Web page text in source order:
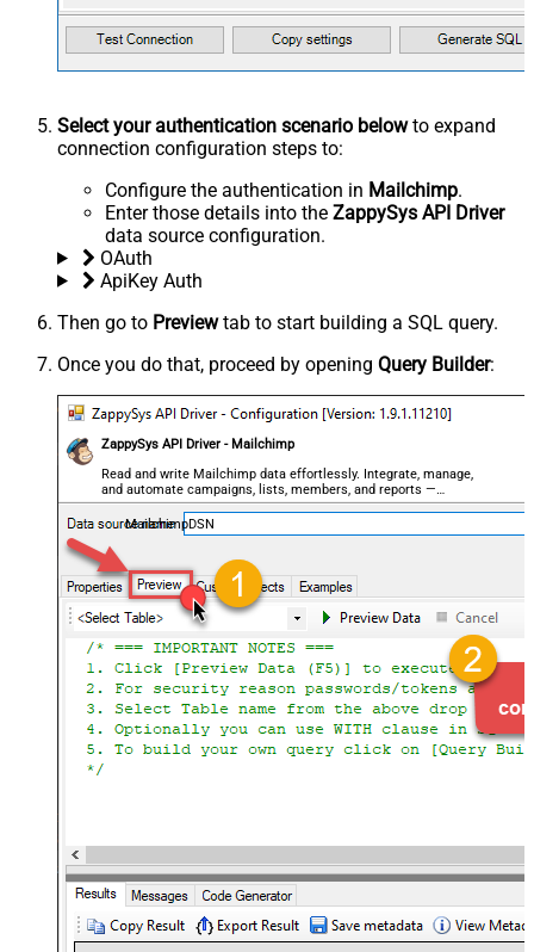
Select your authentication scenario belowto expand
connection configuration steps to:
Configure the authentication in Mailchimp.
Enter those details into the ZappySys API Driver
data source configuration.
OAuth
ApiKey Auth
Then go to Previewtab to start building a SQL query.
Once you do that, proceed by opening Query Builder:
ZappySys API Driver - Mailchimp
Read and write Mailchimp data effortlessly. Integrate, manage,
and automate campaigns, lists, members, and reports —
almost no coding required.
MailchimpDSN